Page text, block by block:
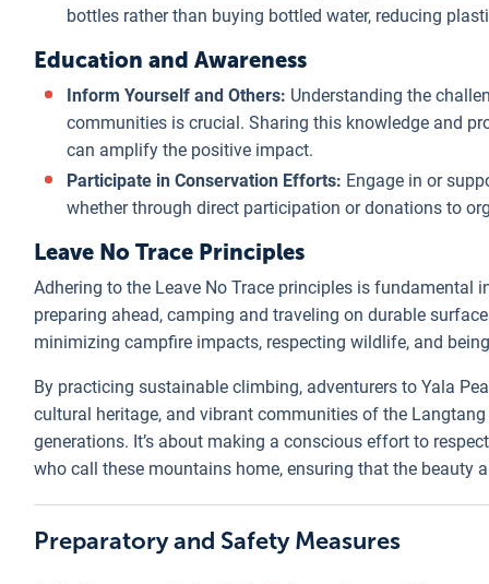
bottles rather than buying bottled water, reducing
Education and Awareness
Inform Yourself and Others: Understanding the
communities is crucial. Sharing this knowledge and
can amplify the positive impact.
Participate in Conservation Efforts: Engage in or
whether through direct participation or donations to
Leave No Trace Principles
Adhering to the Leave No Trace principles is
preparing ahead, camping and traveling on durable
minimizing campfire impacts, respecting wildlife, and
By practicing sustainable climbing, adventurers to Yala
cultural heritage, and vibrant communities of the
generations. It’s about making a conscious effort to
who call these mountains home, ensuring that the beauty
Preparatory and Safety Measures